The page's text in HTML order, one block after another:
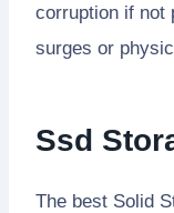
corruption if not
surges or
Ssd
The best Solid